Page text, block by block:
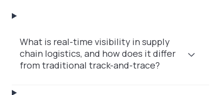
What is real-time visibility in supply
chain logistics, and how does it differ
from traditional track-and-trace?